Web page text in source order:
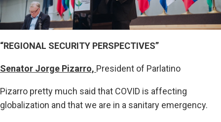
“REGIONAL SECURITY PERSPECTIVES”
Senator Jorge Pizarro, President of Parlatino
Pizarro pretty much said that COVID is affecting
globalization and that we are in a sanitary emergency.